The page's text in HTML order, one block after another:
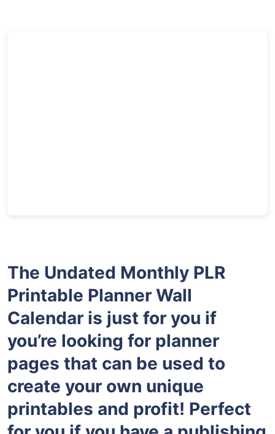
The Undated Monthly PLR
Printable Planner Wall
Calendar is just for you if
you’re looking for planner
pages that can be used to
create your own unique
printables and profit! Perfect